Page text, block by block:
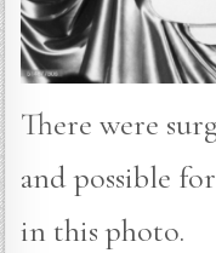
There were
and possible
in this photo.